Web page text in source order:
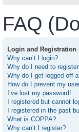
FAQ
Login and Registration
Why can’t I login?
Why do I need to
Why do I get logged off
How do I prevent my
I’ve lost my password!
I registered but cannot
I registered in the past
What is COPPA?
Why can’t I register?